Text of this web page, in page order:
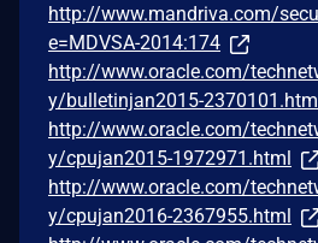
http://www.mandriva.com/
e=MDVSA-2014:174
http://www.oracle.com/
y/bulletinjan2015-
http://www.oracle.com/
y/cpujan2015-1972971.html
http://www.oracle.com/
y/cpujan2016-2367955.html